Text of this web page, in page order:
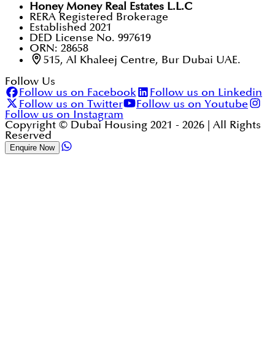
Honey Money Real Estates L.L.C
RERA Registered Brokerage
Established 2021
DED License No. 997619
ORN: 28658
515, Al Khaleej Centre, Bur Dubai UAE.
Follow Us
Follow us on Facebook
Follow us on Linkedin
Follow us on Twitter
Follow us on Youtube
Follow us on Instagram
Copyright © Dubai Housing 2021 - 2026 | All Rights
Reserved
Enquire Now